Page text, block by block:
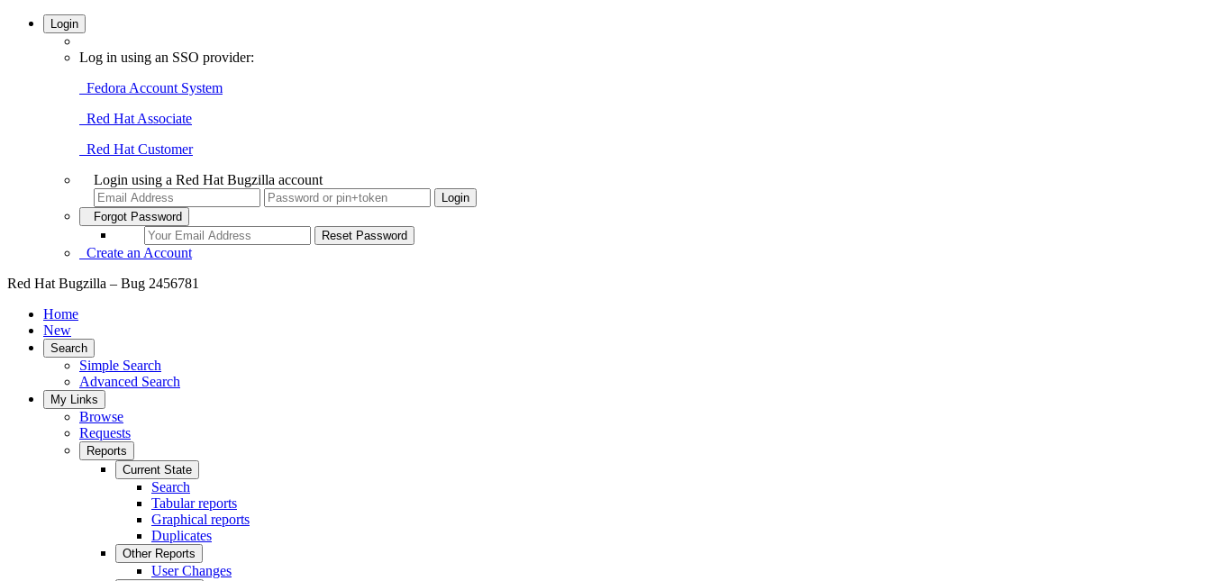
Login
Log in using an SSO provider:
Fedora Account System
Red Hat Associate
Red Hat Customer
Login using a Red Hat Bugzilla account
Forgot Password
Create an Account
Red Hat Bugzilla – Bug 2456781
Home
New
Search
Simple Search
Advanced Search
My Links
Browse
Requests
Reports
Current State
Search
Tabular reports
Graphical reports
Duplicates
Other Reports
User Changes